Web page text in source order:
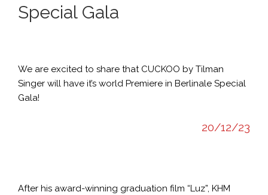
Special Gala
We are excited to share that CUCKOO by Tilman
Singer will have it’s world Premiere in Berlinale Special
Gala!
20/12/23
After his award-winning graduation film “Luz”, KHM